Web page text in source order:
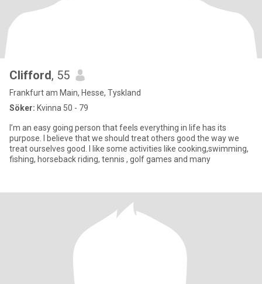
Clifford, 55
Frankfurt am Main, Hesse, Tyskland
Söker: Kvinna 50 - 79
I’m an easy going person that feels everything in life has its
purpose. I believe that we should treat others good the way we
treat ourselves good. I like some activities like cooking,swimming,
fishing, horseback riding, tennis , golf games and many